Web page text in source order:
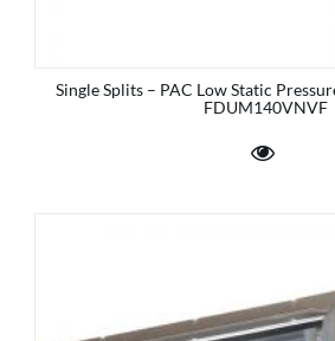
Single Splits – PAC Low Static
FDUM140VNVF